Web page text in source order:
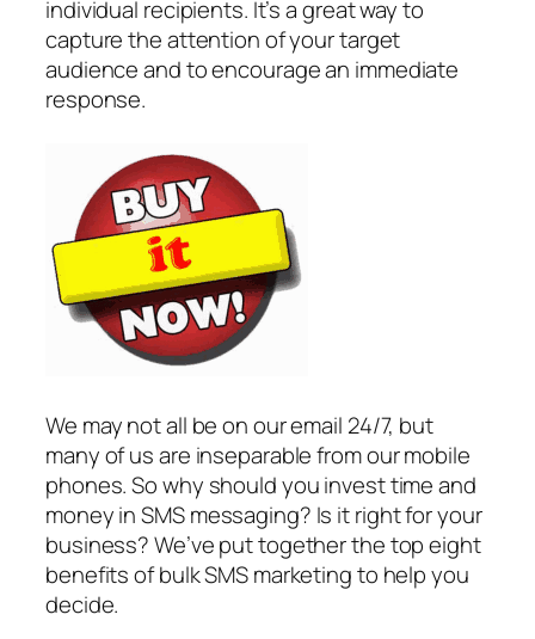
individual recipients. It’s a great way to
capture the attention of your target
audience and to encourage an immediate
response.
We may not all be on our email 24/7, but
many of us are inseparable from our mobile
phones. So why should you invest time and
money in SMS messaging? Is it right for your
business? We’ve put together the top eight
benefits of bulk SMS marketing to help you
decide.